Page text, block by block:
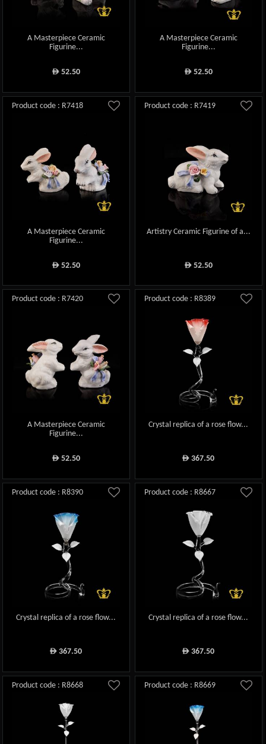
A Masterpiece Ceramic
Figurine...
ê52.50
A Masterpiece Ceramic
Figurine...
ê52.50
Product code : R7418
A Masterpiece Ceramic
Figurine...
ê52.50
Product code : R7419
Artistry Ceramic Figurine of a...
ê52.50
Product code : R7420
A Masterpiece Ceramic
Figurine...
ê52.50
Product code : R8389
Crystal replica of a rose flow...
ê 367.50
Product code : R8390
Crystal replica of a rose flow...
ê 367.50
Product code : R8667
Crystal replica of a rose flow...
ê 367.50
Product code : R8668 Product code : R8669